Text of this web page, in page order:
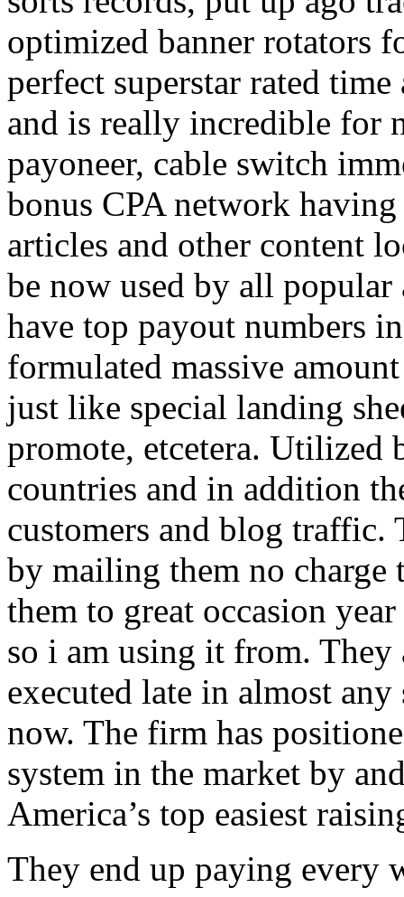
optimized banner rotators
perfect superstar rated
and is really incredible for
payoneer, cable switch
bonus CPA network
articles and other content
be now used by all
have top payout numbers
formulated massive
just like special landing
promote, etcetera. Utilized
countries and in addition
customers and blog traffic.
by mailing them no charge
them to great occasion
so i am using it from. They
executed late in almost
now. The firm has
system in the market by
America’s top easiest
They end up paying every